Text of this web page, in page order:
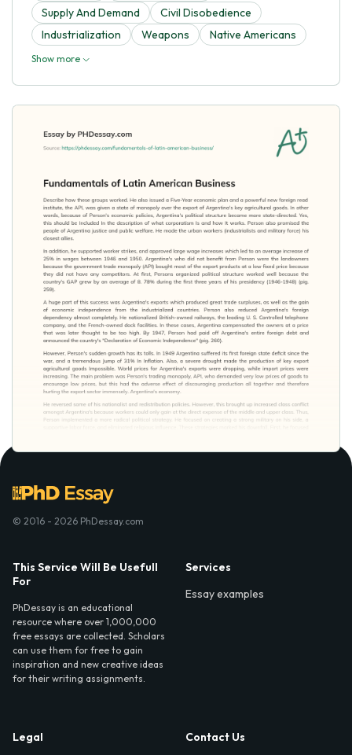
Supply And Demand
Civil Disobedience
Industrialization
Weapons Native Americans
Show more
© 2016 - 2026 PhDessay.com
This Service Will Be Usefull
For
PhDessay is an educational
resource where over 1,000,000
free essays are collected. Scholars
can use them for free to gain
inspiration and new creative ideas
for their writing assignments.
Services
Essay examples
Legal
Contact Us